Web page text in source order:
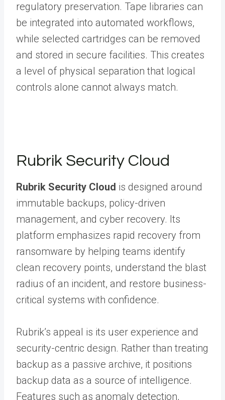
regulatory preservation. Tape libraries can
be integrated into automated workflows,
while selected cartridges can be removed
and stored in secure facilities. This creates
a level of physical separation that logical
controls alone cannot always match.
Rubrik Security Cloud
Rubrik Security Cloud is designed around
immutable backups, policy-driven
management, and cyber recovery. Its
platform emphasizes rapid recovery from
ransomware by helping teams identify
clean recovery points, understand the blast
radius of an incident, and restore business-
critical systems with confidence.
Rubrik’s appeal is its user experience and
security-centric design. Rather than treating
backup as a passive archive, it positions
backup data as a source of intelligence.
Features such as anomaly detection,